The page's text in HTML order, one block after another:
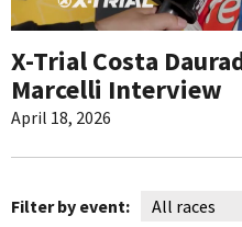
X-Trial Costa
Marcelli Interview
April 18, 2026
Filter by event: